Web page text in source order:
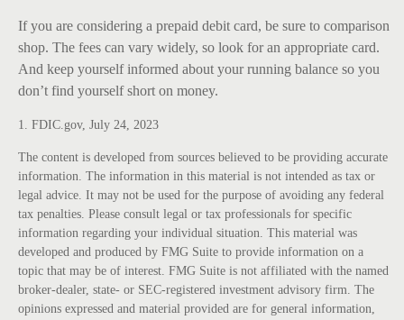
If you are considering a prepaid debit card, be sure to comparison
shop. The fees can vary widely, so look for an appropriate card.
And keep yourself informed about your running balance so you
don’t find yourself short on money.
1. FDIC.gov, July 24, 2023
The content is developed from sources believed to be providing accurate
information. The information in this material is not intended as tax or
legal advice. It may not be used for the purpose of avoiding any federal
tax penalties. Please consult legal or tax professionals for specific
information regarding your individual situation. This material was
developed and produced by FMG Suite to provide information on a
topic that may be of interest. FMG Suite is not affiliated with the named
broker-dealer, state- or SEC-registered investment advisory firm. The
opinions expressed and material provided are for general information,